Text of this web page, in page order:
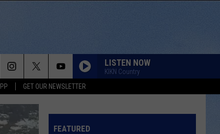
GET OUR NEWSLETTER
LISTEN NOW
KIKN Country
FEATURED